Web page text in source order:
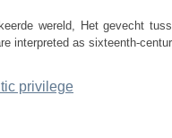
wereld, Het gevecht
interpreted as sixteenth-
privilege